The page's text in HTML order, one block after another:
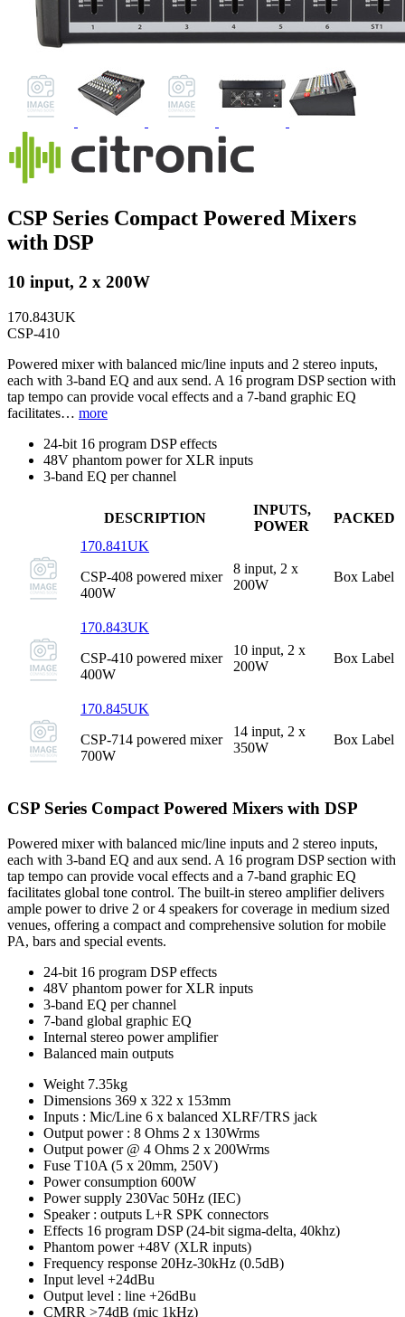
CSP Series Compact Powered Mixers
with DSP
10 input, 2 x 200W
170.843UK
CSP-410
Powered mixer with balanced mic/line inputs and 2 stereo inputs,
each with 3-band EQ and aux send. A 16 program DSP section with
tap tempo can provide vocal effects and a 7-band graphic EQ
facilitates… more
24-bit 16 program DSP effects
48V phantom power for XLR inputs
3-band EQ per channel
DESCRIPTION
INPUTS,
POWER
PACKED
170.841UK
CSP-408 powered mixer
400W
8 input, 2 x
200W
Box Label
170.843UK
CSP-410 powered mixer
400W
10 input, 2 x
200W
Box Label
170.845UK
CSP-714 powered mixer
700W
14 input, 2 x
350W
Box Label
CSP Series Compact Powered Mixers with DSP
Powered mixer with balanced mic/line inputs and 2 stereo inputs,
each with 3-band EQ and aux send. A 16 program DSP section with
tap tempo can provide vocal effects and a 7-band graphic EQ
facilitates global tone control. The built-in stereo amplifier delivers
ample power to drive 2 or 4 speakers for coverage in medium sized
venues, offering a compact and comprehensive solution for mobile
PA, bars and special events.
24-bit 16 program DSP effects
48V phantom power for XLR inputs
3-band EQ per channel
7-band global graphic EQ
Internal stereo power amplifier
Balanced main outputs
Weight 7.35kg
Dimensions 369 x 322 x 153mm
Inputs : Mic/Line 6 x balanced XLRF/TRS jack
Output power : 8 Ohms 2 x 130Wrms
Output power @ 4 Ohms 2 x 200Wrms
Fuse T10A (5 x 20mm, 250V)
Power consumption 600W
Power supply 230Vac 50Hz (IEC)
Speaker : outputs L+R SPK connectors
Effects 16 program DSP (24-bit sigma-delta, 40khz)
Phantom power +48V (XLR inputs)
Frequency response 20Hz-30kHz (0.5dB)
Input level +24dBu
Output level : line +26dBu
CMRR >74dB (mic 1kHz)